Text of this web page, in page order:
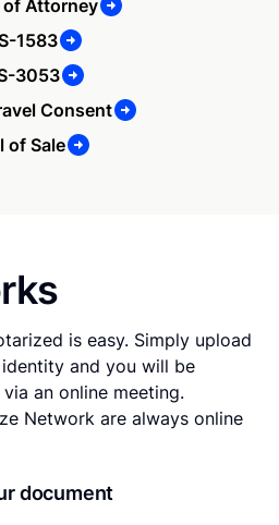
of Attorney
1583
3053
Consent
of Sale
is easy. Simply upload
and you will be
an online meeting.
Network are always online
document